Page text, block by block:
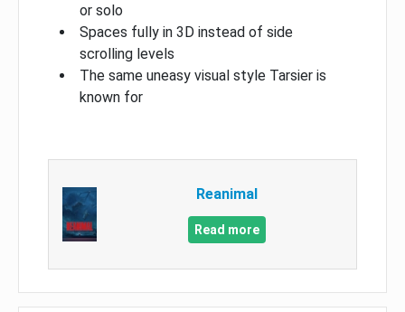
or solo
Spaces fully in 3D instead of side
scrolling levels
The same uneasy visual style Tarsier is
known for
Reanimal
Read more